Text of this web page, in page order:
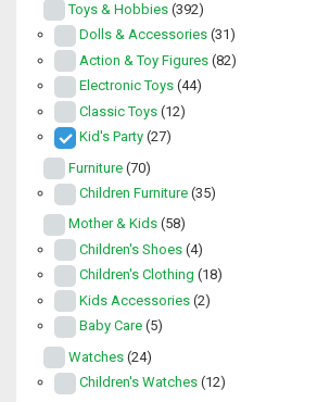
Toys & Hobbies (392)
Dolls & Accessories (31)
Action & Toy Figures (82)
Electronic Toys (44)
Classic Toys (12)
Kid's Party (27)
Furniture (70)
Children Furniture (35)
Mother & Kids (58)
Children's Shoes (4)
Children's Clothing (18)
Kids Accessories (2)
Baby Care (5)
Watches (24)
Children's Watches (12)